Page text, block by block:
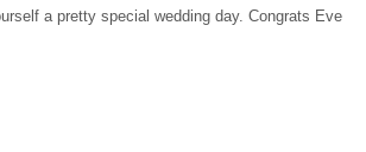
a pretty special wedding day. Congrats Eve